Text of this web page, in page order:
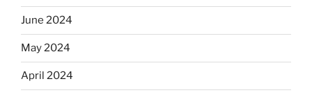
June 2024
May 2024
April 2024